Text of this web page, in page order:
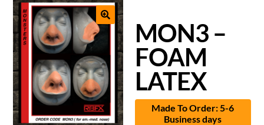
MON3 –
FOAM
LATEX
Made To Order: 5-6
Business days